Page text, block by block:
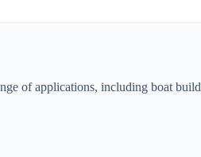
of applications, including boat